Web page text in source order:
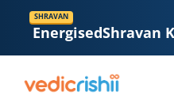
SHRAVAN
EnergisedShravan